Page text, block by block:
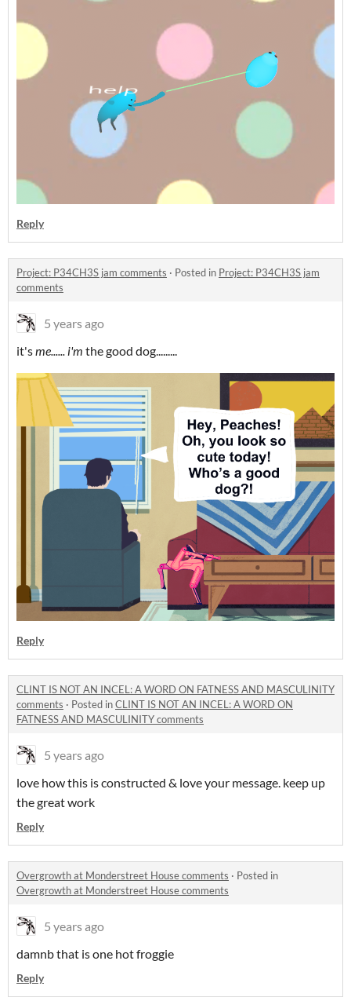
Reply
Project: P34CH3S jam comments · Posted in Project: P34CH3S jam
comments
5 years ago
it'sme...... i'm the good dog.........
Reply
CLINT IS NOT AN INCEL: A WORD ON FATNESS AND MASCULINITY
comments · Posted inCLINT IS NOT AN INCEL: A WORD ON
FATNESS AND MASCULINITY comments
5 years ago
love how this is constructed & love your message. keep up
the great work
Reply
Overgrowth at Monderstreet House comments · Posted in
Overgrowth at Monderstreet House comments
5 years ago
damnb that is one hot froggie
Reply